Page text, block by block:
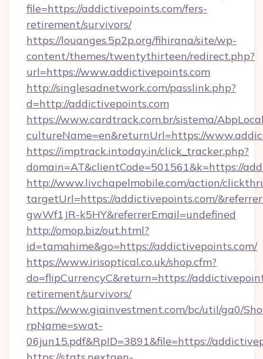
file=https://addictivepoints.com/fers-
retirement/survivors/
https://louanges.5p2p.org/fihirana/site/wp-
content/themes/twentythirteen/redirect.php?
url=https://www.addictivepoints.com
http://singlesadnetwork.com/passlink.php?
d=http://addictivepoints.com
https://www.cardtrack.com.br/sistema/
cultureName=en&returnUrl=https://
https://imptrack.intoday.in/click_tracker.php?
domain=AT&clientCode=501561&k=https://
http://www.livchapelmobile.com/action/
targetUrl=https://addictivepoints.com/
gwWf1JR-k5HY&referrerEmail=undefined
http://omop.biz/out.html?
id=tamahime&go=https://addictivepoints.com/
https://www.irisoptical.co.uk/shop.cfm?
do=flipCurrencyC&return=https://
retirement/survivors/
https://www.giainvestment.com/bc/util/ga0/
rpName=swat-
06jun15.pdf&RpID=3891&file=https://